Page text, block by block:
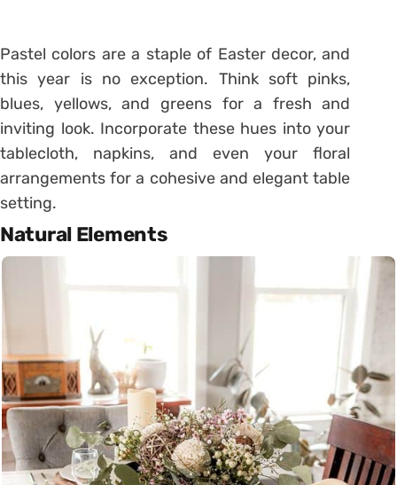
Pastel colors are a staple of Easter decor, and
this year is no exception. Think soft pinks,
blues, yellows, and greens for a fresh and
inviting look. Incorporate these hues into your
tablecloth, napkins, and even your floral
arrangements for a cohesive and elegant table
setting.
Natural Elements